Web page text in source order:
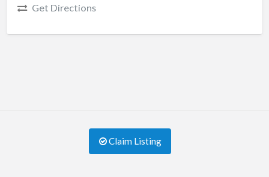
Get Directions
Claim Listing